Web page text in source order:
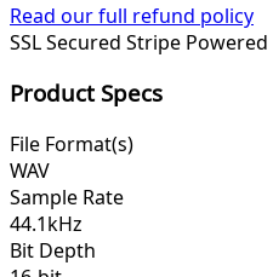
Read our full refund policy
SSL Secured Stripe Powered
Product Specs
File Format(s)
WAV
Sample Rate
44.1kHz
Bit Depth